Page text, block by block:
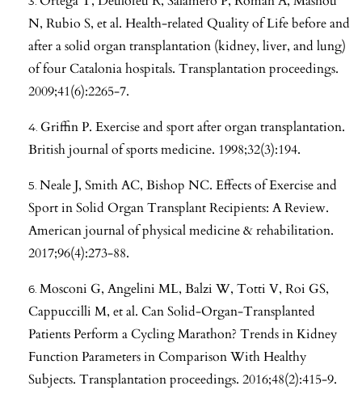
N, Rubio S, et al. Health-related Quality of Life before and
after a solid organ transplantation (kidney, liver, and lung)
of four Catalonia hospitals. Transplantation proceedings.
2009;41(6):2265-7.
Griffin P. Exercise and sport after organ transplantation.
British journal of sports medicine. 1998;32(3):194.
Neale J, Smith AC, Bishop NC. Effects of Exercise and
Sport in Solid Organ Transplant Recipients: A Review.
American journal of physical medicine & rehabilitation.
2017;96(4):273-88.
Mosconi G, Angelini ML, Balzi W, Totti V, Roi GS,
Cappuccilli M, et al. Can Solid-Organ-Transplanted
Patients Perform a Cycling Marathon? Trends in Kidney
Function Parameters in Comparison With Healthy
Subjects. Transplantation proceedings. 2016;48(2):415-9.